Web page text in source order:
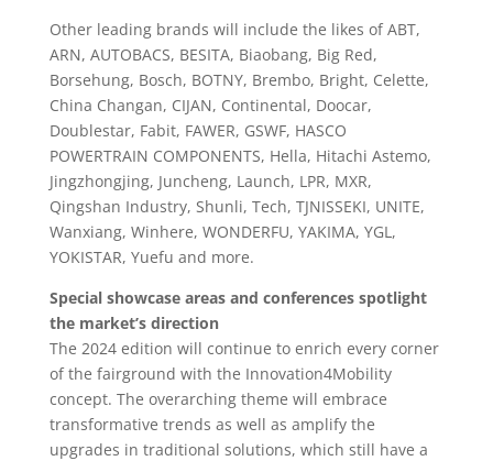
Other leading brands will include the likes of ABT,
ARN, AUTOBACS, BESITA, Biaobang, Big Red,
Borsehung, Bosch, BOTNY, Brembo, Bright, Celette,
China Changan, CIJAN, Continental, Doocar,
Doublestar, Fabit, FAWER, GSWF, HASCO
POWERTRAIN COMPONENTS, Hella, Hitachi Astemo,
Jingzhongjing, Juncheng, Launch, LPR, MXR,
Qingshan Industry, Shunli, Tech, TJNISSEKI, UNITE,
Wanxiang, Winhere, WONDERFU, YAKIMA, YGL,
YOKISTAR, Yuefu and more.
Special showcase areas and conferences spotlight
the market’s direction
The 2024 edition will continue to enrich every corner
of the fairground with the Innovation4Mobility
concept. The overarching theme will embrace
transformative trends as well as amplify the
upgrades in traditional solutions, which still have a